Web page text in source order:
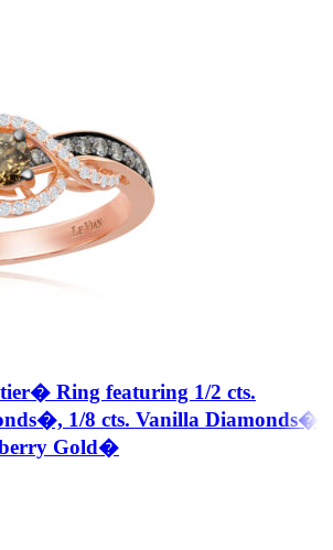
Ring featuring 1/2 cts.
1/8 cts. Vanilla Diamonds�
Gold�